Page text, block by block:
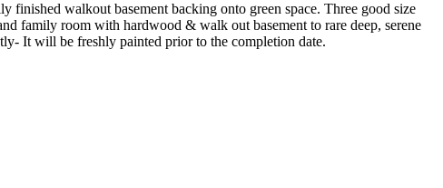
walkout basement backing onto green space. Three good size
family room with hardwood & walk out basement to rare deep, serene
It will be freshly painted prior to the completion date.